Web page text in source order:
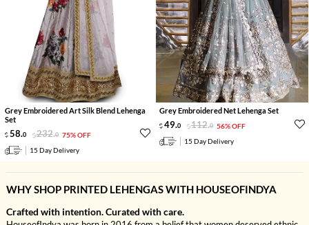
Grey Embroidered Art Silk Blend Lehenga
Set
58.0 232.0 75% OFF
15 Day Delivery
Grey Embroidered Net Lehenga Set
49.0 112.0 56% OFF
15 Day Delivery
WHY SHOP PRINTED LEHENGAS WITH HOUSEOFINDYA
Crafted with intention. Curated with care.